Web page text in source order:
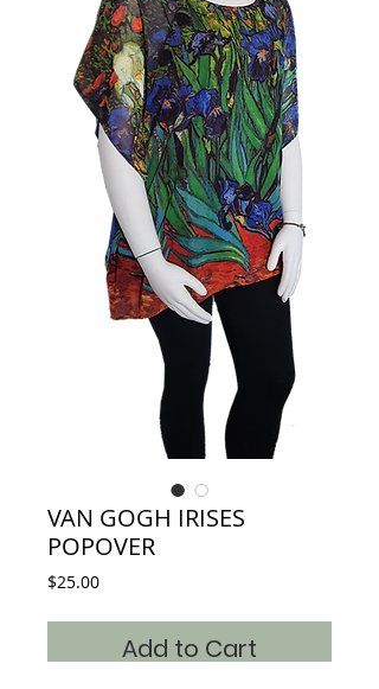
VAN GOGH IRISES
POPOVER
$25.00Price
Add to Cart